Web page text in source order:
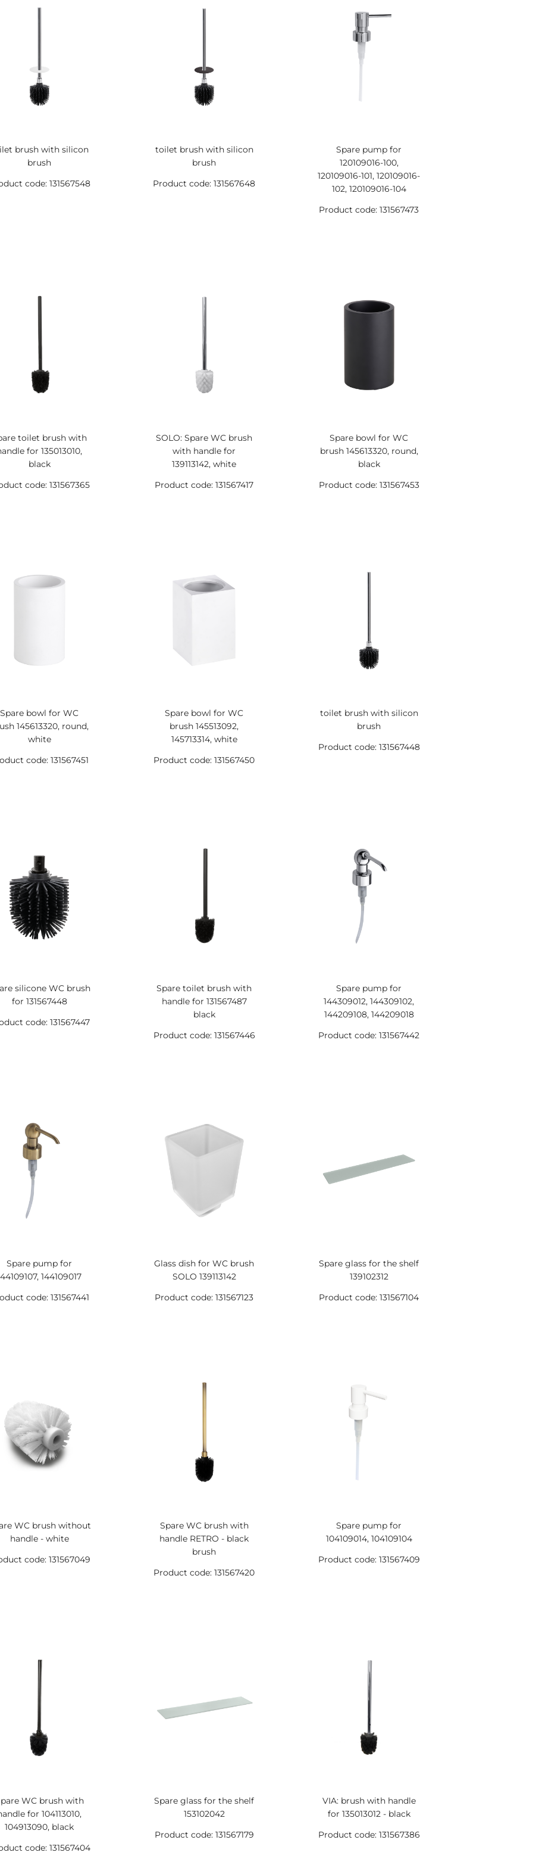
brush with silicon
brush
code: 131567548
toilet brush with silicon
brush
Product code: 131567648
Spare pump for
120109016-100,
120109016-101, 120109016-
102, 120109016-104
Product code: 131567473
toilet brush with
for 135013010,
black
code: 131567365
SOLO: Spare WC brush
with handle for
139113142, white
Product code: 131567417
Spare bowl for WC
brush 145613320, round,
black
Product code: 131567453
Spare bowl for WC
145613320, round,
white
code: 131567451
Spare bowl for WC
brush 145513092,
145713314, white
Product code: 131567450
toilet brush with silicon
brush
Product code: 131567448
silicone WC brush
for 131567448
code: 131567447
Spare toilet brush with
handle for 131567487
black
Product code: 131567446
Spare pump for
144309012, 144309102,
144209108, 144209018
Product code: 131567442
Spare pump for
144109017
code: 131567441
Glass dish for WC brush
SOLO 139113142
Product code: 131567123
Spare glass for the shelf
139102312
Product code: 131567104
WC brush without
handle - white
code: 131567049
Spare WC brush with
handle RETRO - black
brush
Product code: 131567420
Spare pump for
104109014, 104109104
Product code: 131567409
WC brush with
for 104113010,
104913090, black
code: 131567404
Spare glass for the shelf
153102042
Product code: 131567179
VIA: brush with handle
for 135013012 - black
Product code: 131567386